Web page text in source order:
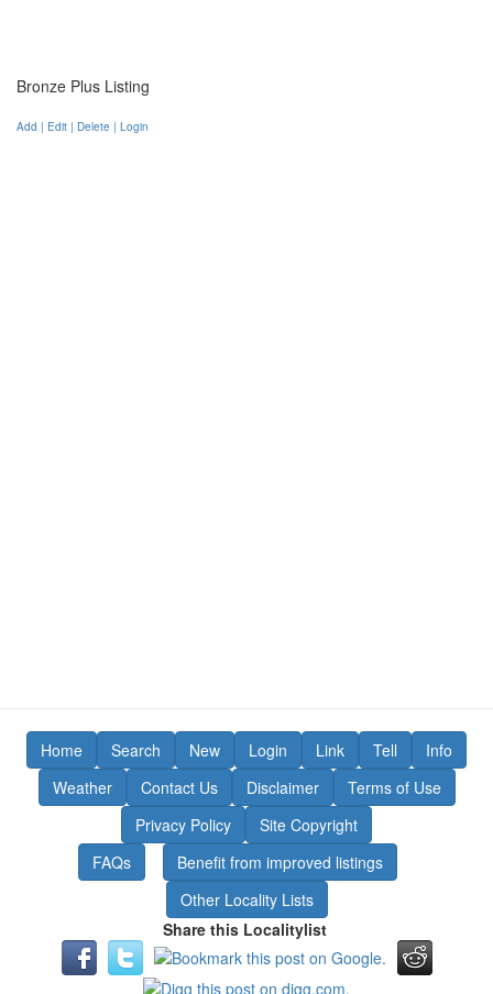
Bronze Plus Listing
Add | Edit | Delete | Login
Home Search New Login Link Tell
Info
Weather
Contact Us Disclaimer
Terms of Use
Privacy Policy
Site Copyright
FAQs
Benefit from improved listings
Other Locality Lists
Share this Localitylist